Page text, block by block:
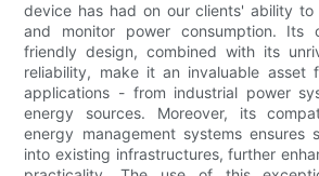
device has had on our clients' ability to
and monitor power consumption. Its
friendly design, combined with its
reliability, make it an invaluable asset
applications - from industrial power
energy sources. Moreover, its
energy management systems ensures
into existing infrastructures, further